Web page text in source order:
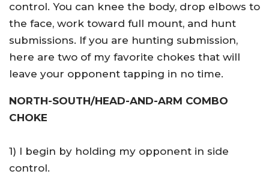
control. You can knee the body, drop elbows to
the face, work toward full mount, and hunt
submissions. If you are hunting submission,
here are two of my favorite chokes that will
leave your opponent tapping in no time.
NORTH-SOUTH/HEAD-AND-ARM COMBO
CHOKE
1) I begin by holding my opponent in side
control.